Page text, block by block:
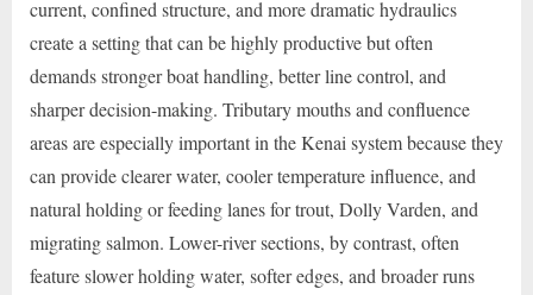
current, confined structure, and more dramatic hydraulics
create a setting that can be highly productive but often
demands stronger boat handling, better line control, and
sharper decision-making. Tributary mouths and confluence
areas are especially important in the Kenai system because they
can provide clearer water, cooler temperature influence, and
natural holding or feeding lanes for trout, Dolly Varden, and
migrating salmon. Lower-river sections, by contrast, often
feature slower holding water, softer edges, and broader runs